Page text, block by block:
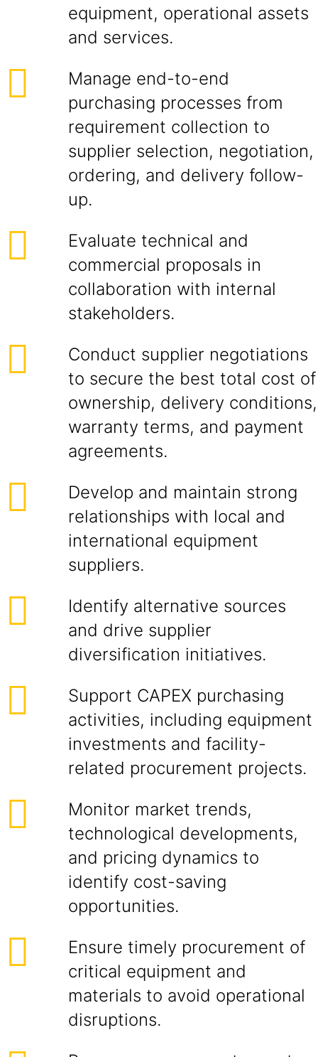
equipment, operational assets
and services.
Manage end-to-end
purchasing processes from
requirement collection to
supplier selection, negotiation,
ordering, and delivery follow-
up.
Evaluate technical and
commercial proposals in
collaboration with internal
stakeholders.
Conduct supplier negotiations
to secure the best total cost of
ownership, delivery conditions,
warranty terms, and payment
agreements.
Develop and maintain strong
relationships with local and
international equipment
suppliers.
Identify alternative sources
and drive supplier
diversification initiatives.
Support CAPEX purchasing
activities, including equipment
investments and facility-
related procurement projects.
Monitor market trends,
technological developments,
and pricing dynamics to
identify cost-saving
opportunities.
Ensure timely procurement of
critical equipment and
materials to avoid operational
disruptions.